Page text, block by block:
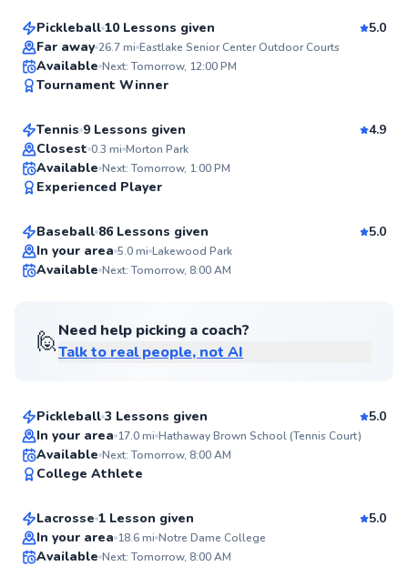
Top Rated
Pickleball 10 Lessons given
5.0
Far away 26.7mi Eastlake Senior Center Outdoor Courts
Available Next: Tomorrow, 12:00 PM
Tournament Winner
Top Rated
Matthew
From$110per lesson
Tennis 9 Lessons given
4.9
Closest 0.3 mi Morton Park
Available Next: Tomorrow, 1:00 PM
Experienced Player
Scot
From$55per lesson
Baseball 86 Lessons given
5.0
In your area 5.0mi Lakewood Park
Available Next: Tomorrow, 8:00 AM
🙋Need help picking a coach?
Talk to real people, not AI
William
Pickleball 3 Lessons given
5.0
In your area 17.0mi Hathaway Brown School (Tennis Court)
Available Next: Tomorrow, 8:00 AM
College Athlete
Kiely
From$55 per lesson
Lacrosse 1 Lesson given
5.0
In your area 18.6mi Notre Dame College
Available Next: Tomorrow, 8:00 AM
Lexi
From$110per lesson